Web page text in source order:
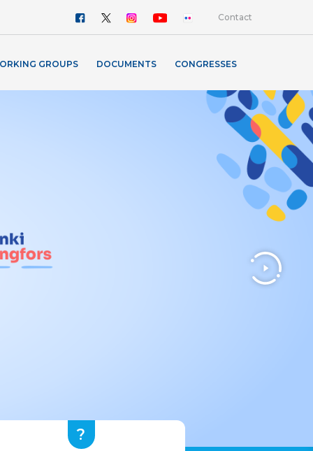
Contact
GROUPS DOCUMENTS CONGRESSES